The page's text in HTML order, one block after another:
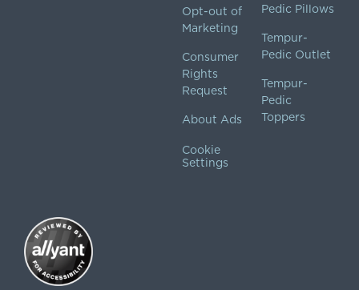
Opt-out of
Marketing
Consumer
Rights
Request
About Ads
Cookie
Settings
Pedic Pillows
Tempur-
Pedic Outlet
Tempur-
Pedic
Toppers